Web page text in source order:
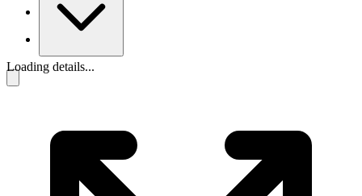
Loading details...